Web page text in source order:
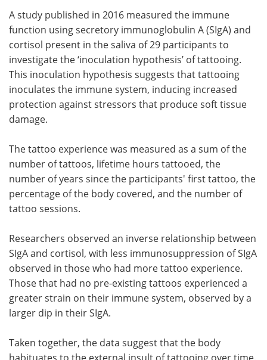
A study published in 2016 measured the immune
function using secretory immunoglobulin A (SIgA) and
cortisol present in the saliva of 29 participants to
investigate the ‘inoculation hypothesis’ of tattooing.
This inoculation hypothesis suggests that tattooing
inoculates the immune system, inducing increased
protection against stressors that produce soft tissue
damage.
The tattoo experience was measured as a sum of the
number of tattoos, lifetime hours tattooed, the
number of years since the participants' first tattoo, the
percentage of the body covered, and the number of
tattoo sessions.
Researchers observed an inverse relationship between
SIgA and cortisol, with less immunosuppression of SIgA
observed in those who had more tattoo experience.
Those that had no pre-existing tattoos experienced a
greater strain on their immune system, observed by a
larger dip in their SIgA.
Taken together, the data suggest that the body